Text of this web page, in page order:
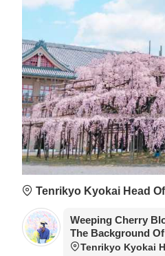
Tenrikyo Kyokai Head
Weeping Cherry
The Background
Tenrikyo Kyokai